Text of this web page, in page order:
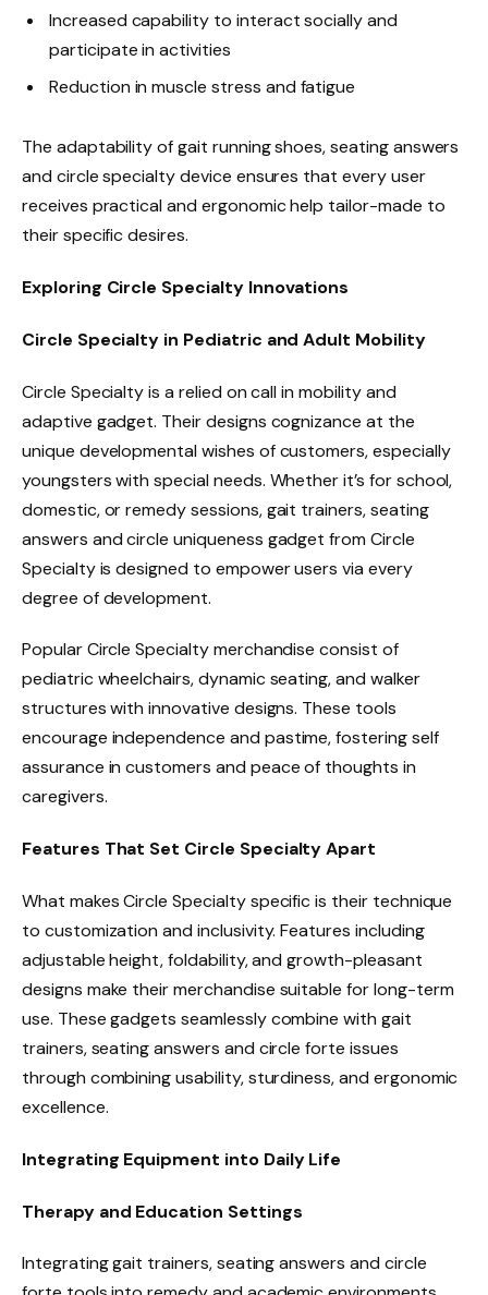
Increased capability to interact socially and
participate in activities
Reduction in muscle stress and fatigue
The adaptability of gait running shoes, seating answers
and circle specialty device ensures that every user
receives practical and ergonomic help tailor-made to
their specific desires.
Exploring Circle Specialty Innovations
Circle Specialty in Pediatric and Adult Mobility
Circle Specialty is a relied on call in mobility and
adaptive gadget. Their designs cognizance at the
unique developmental wishes of customers, especially
youngsters with special needs. Whether it’s for school,
domestic, or remedy sessions, gait trainers, seating
answers and circle uniqueness gadget from Circle
Specialty is designed to empower users via every
degree of development.
Popular Circle Specialty merchandise consist of
pediatric wheelchairs, dynamic seating, and walker
structures with innovative designs. These tools
encourage independence and pastime, fostering self
assurance in customers and peace of thoughts in
caregivers.
Features That Set Circle Specialty Apart
What makes Circle Specialty specific is their technique
to customization and inclusivity. Features including
adjustable height, foldability, and growth-pleasant
designs make their merchandise suitable for long-term
use. These gadgets seamlessly combine with gait
trainers, seating answers and circle forte issues
through combining usability, sturdiness, and ergonomic
excellence.
Integrating Equipment into Daily Life
Therapy and Education Settings
Integrating gait trainers, seating answers and circle